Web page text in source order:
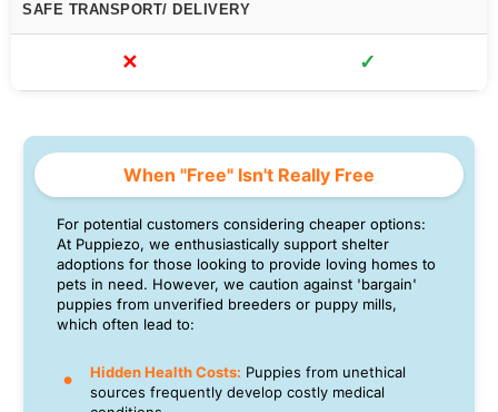
SAFE TRANSPORT/ DELIVERY
✕ ✓
When "Free" Isn't Really Free
For potential customers considering cheaper options:
At Puppiezo, we enthusiastically support shelter
adoptions for those looking to provide loving homes to
pets in need. However, we caution against 'bargain'
puppies from unverified breeders or puppy mills,
which often lead to:
Hidden Health Costs: Puppies from unethical
sources frequently develop costly medical